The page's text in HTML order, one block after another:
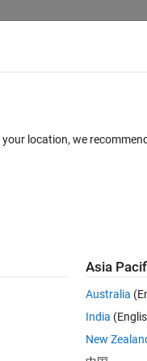
location, we
Asia
Australia
India
New